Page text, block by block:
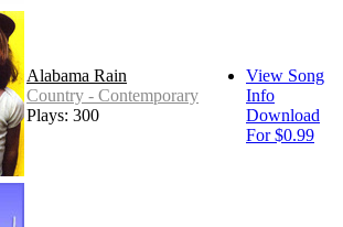
Alabama Rain
Country - Contemporary
Plays: 300
View Song
Info
Download
For $0.99